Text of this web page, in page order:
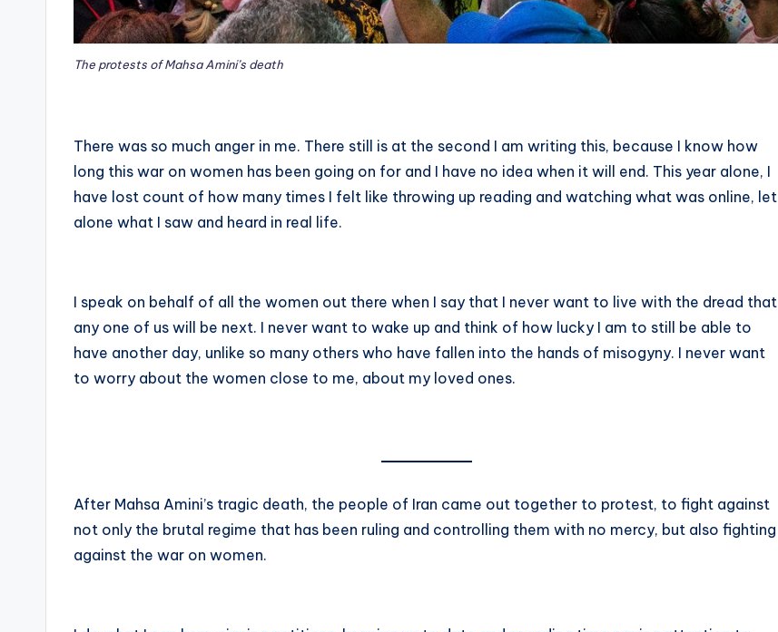
The protests of Mahsa Amini’s death
There was so much anger in me. There still is at the second I am writing this, because I know how
long this war on women has been going on for and I have no idea when it will end. This year alone, I
have lost count of how many times I felt like throwing up reading and watching what was online, let
alone what I saw and heard in real life.
I speak on behalf of all the women out there when I say that I never want to live with the dread that
any one of us will be next. I never want to wake up and think of how lucky I am to still be able to
have another day, unlike so many others who have fallen into the hands of misogyny. I never want
to worry about the women close to me, about my loved ones.
After Mahsa Amini’s tragic death, the people of Iran came out together to protest, to fight against
not only the brutal regime that has been ruling and controlling them with no mercy, but also fighting
against the war on women.